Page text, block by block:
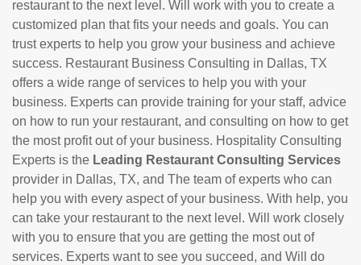
restaurant to the next level. Will work with you to create a
customized plan that fits your needs and goals. You can
trust experts to help you grow your business and achieve
success. Restaurant Business Consulting in Dallas, TX
offers a wide range of services to help you with your
business. Experts can provide training for your staff, advice
on how to run your restaurant, and consulting on how to get
the most profit out of your business. Hospitality Consulting
Experts is the Leading Restaurant Consulting Services
provider in Dallas, TX, and The team of experts who can
help you with every aspect of your business. With help, you
can take your restaurant to the next level. Will work closely
with you to ensure that you are getting the most out of
services. Experts want to see you succeed, and Will do